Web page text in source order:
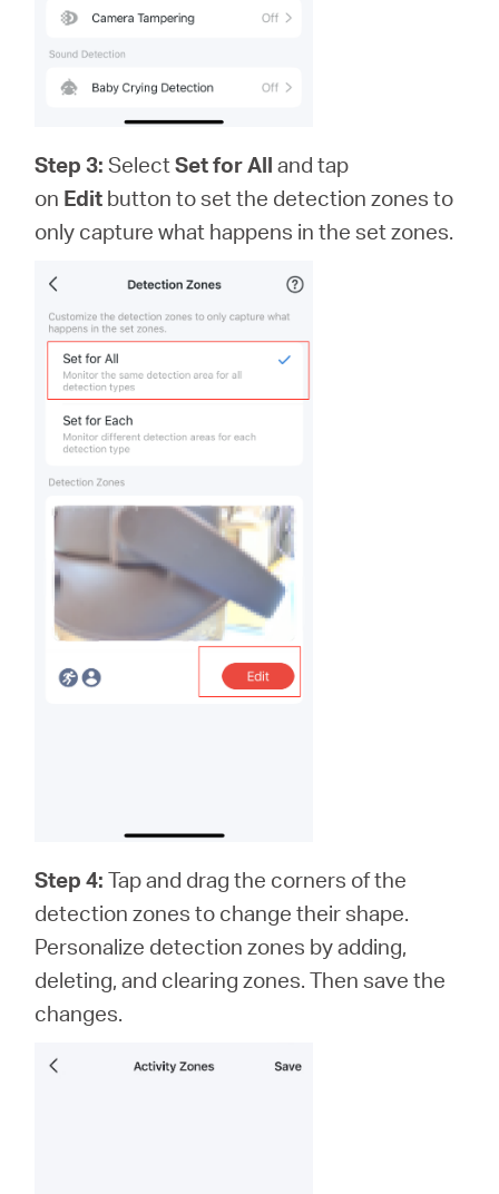
Step 3:SelectSet for All and tap
on Edit button to set the detection zones to
only capture what happens in the set zones.
Step 4:Tap and drag the corners of the
detection zones to change their shape.
Personalize detection zones by adding,
deleting, and clearing zones. Then save the
changes.